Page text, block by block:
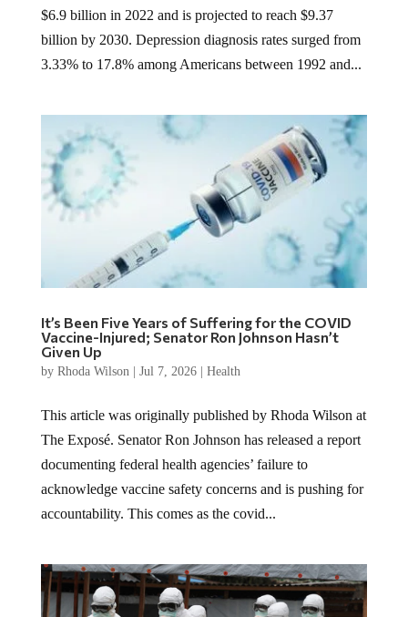
$6.9 billion in 2022 and is projected to reach $9.37
billion by 2030. Depression diagnosis rates surged from
3.33% to 17.8% among Americans between 1992 and...
It’s Been Five Years of Suffering for the COVID
Vaccine-Injured; Senator Ron Johnson Hasn’t
Given Up
by Rhoda Wilson Jul 7, 2026| Health
This article was originally published by Rhoda Wilson at
The Exposé. Senator Ron Johnson has released a report
documenting federal health agencies’ failure to
acknowledge vaccine safety concerns and is pushing for
accountability. This comes as the covid...